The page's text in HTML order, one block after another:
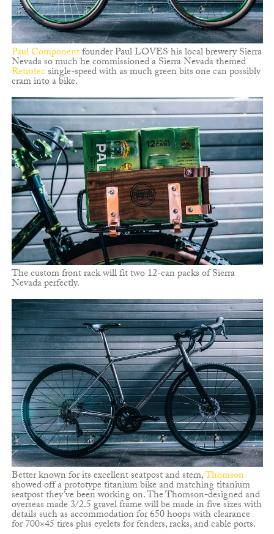
Paul Componentfounder Paul LOVES his local brewery Sierra
Nevada so much he commissioned a Sierra Nevada themed
Retrotecsingle-speed with as much green bits one can possibly
cram into a bike.
The custom front rack will fit two 12-can packs of Sierra
Nevada perfectly.
Better known for its excellent seatpost and stem,Thomson
showed off a prototype titanium bike and matching titanium
seatpost they’ve been working on. The Thomson-designed and
overseas made 3/2.5 gravel frame will be made in five sizes with
details such as accommodation for 650 hoops with clearance
for 700×45 tires plus eyelets for fenders, racks, and cable ports.